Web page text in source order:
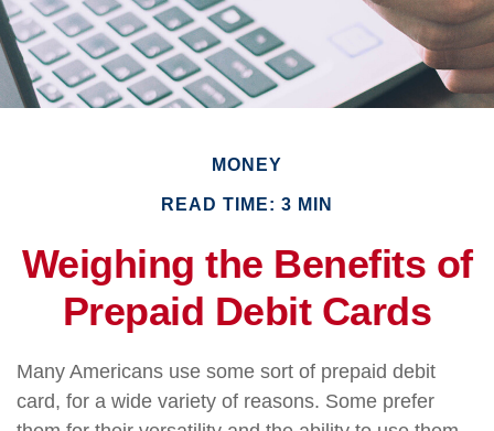
MONEY
READ TIME: 3 MIN
Weighing the Benefits of
Prepaid Debit Cards
Many Americans use some sort of prepaid debit
card, for a wide variety of reasons. Some prefer